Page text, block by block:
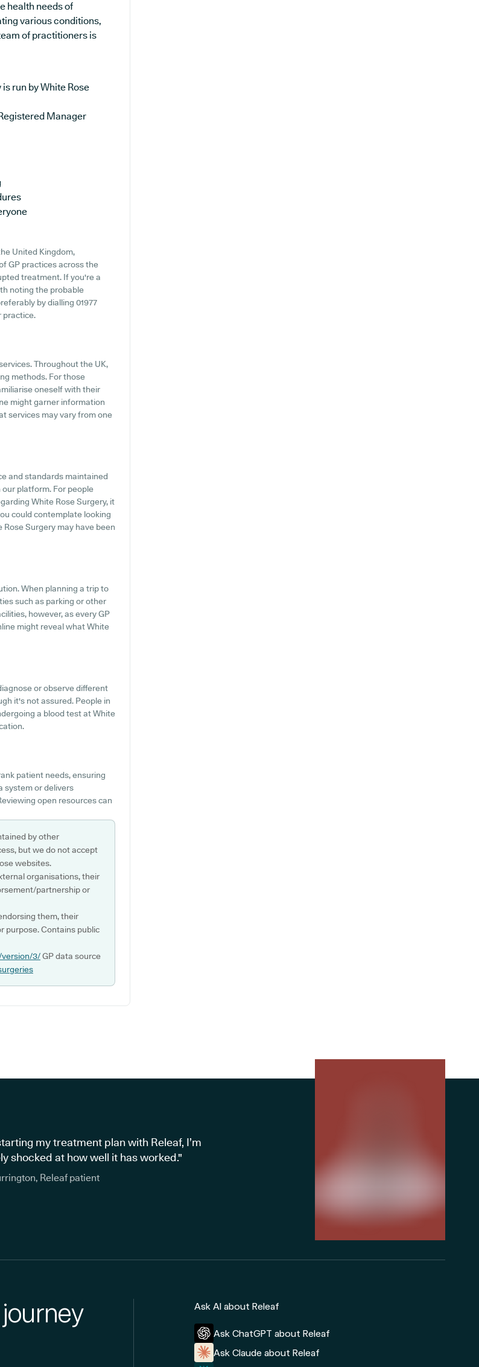
health needs of
various conditions,
of practitioners is
run by White Rose
Manager
United Kingdom,
GP practices across the
treatment. If you're a
noting the probable
by dialling 01977
practice.
Throughout the UK,
methods. For those
oneself with their
might garner information
services may vary from one
and standards maintained
platform. For people
White Rose Surgery, it
could contemplate looking
Surgery may have been
When planning a trip to
such as parking or other
however, as every GP
might reveal what White
or observe different
it's not assured. People in
a blood test at White
patient needs, ensuring
system or delivers
open resources can
by other
but we do not accept
websites.
organisations, their
partnership or
them, their
purpose. Contains public
version/3/GP data source
my treatment plan with Releaf, I’m
shocked at how well it has worked."
Releaf patient
Ask AI about Releaf
Ask ChatGPT about Releaf
Ask Claude about Releaf